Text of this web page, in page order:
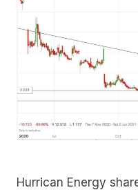
Hurrican Energy